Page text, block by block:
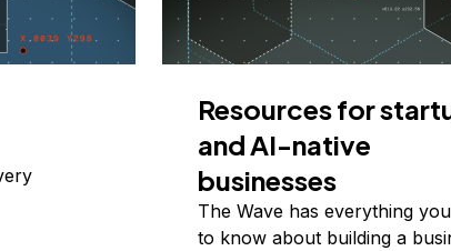
Resources for
and AI-native
businesses
The Wave has everything
to know about building a